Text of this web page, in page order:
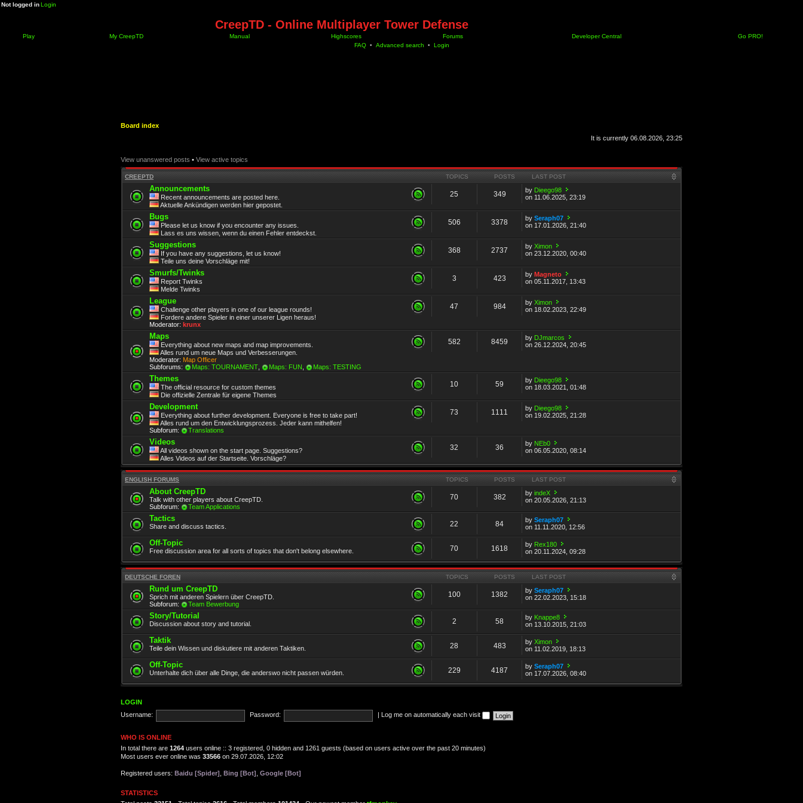
Not logged inLogin
CreepTD - Online Multiplayer Tower Defense
Play My CreepTD Manual Highscores Forums Developer Central
Go PRO!
FAQ • Advanced search • Login
Board index
It is currently 06.08.2026, 23:25
View unanswered posts • View active topics
CREEPTD TOPICS POSTS LAST POST
Announcements
Recent announcements are posted here.
Aktuelle Ankündigen werden hier gepostet.
25 349 by Dieego98
on 11.06.2025, 23:19
Bugs
Please let us know if you encounter any issues.
Lass es uns wissen, wenn du einen Fehler entdeckst.
506 3378 bySeraph07
on 17.01.2026, 21:40
Suggestions
If you have any suggestions, let us know!
Teile uns deine Vorschläge mit!
368 2737 byXimon
on 23.12.2020, 00:40
Smurfs/Twinks
Report Twinks
Melde Twinks
3 423 byMagneto
on 05.11.2017, 13:43
League
Challenge other players in one of our league rounds!
Fordere andere Spieler in einer unserer Ligen heraus!
Moderator: krunx
47 984 byXimon
on 18.02.2023, 22:49
Maps
Everything about new maps and map improvements.
Alles rund um neue Maps und Verbesserungen.
Moderator: Map Officer
Subforums:
Maps: TOURNAMENT Maps: FUN Maps: TESTING
582 8459 by DJmarcos
on 26.12.2024, 20:45
Themes
The official resource for custom themes
Die offizielle Zentrale für eigene Themes
10 59 by Dieego98
on 18.03.2021, 01:48
Development
Everything about further development. Everyone is free to take part!
Alles rund um den Entwicklungsprozess. Jeder kann mithelfen!
Subforum:
Translations
73 1111 by Dieego98
on 19.02.2025, 21:28
Videos
All videos shown on the start page. Suggestions?
Alles Videos auf der Startseite. Vorschläge?
32 36 by NEb0
on 06.05.2020, 08:14
ENGLISH FORUMS TOPICS POSTS LAST POST
About CreepTD
Talk with other players about CreepTD.
Subforum:
Team Applications
70 382 byindeX
on 20.05.2026, 21:13
Tactics
Share and discuss tactics. 22 84 bySeraph07
on 11.11.2020, 12:56
Off-Topic
Free discussion area for all sorts of topics that don't belong elsewhere. 70 1618 by Rex180
on 20.11.2024, 09:28
DEUTSCHE FOREN TOPICS POSTS LAST POST
Rund um CreepTD
Sprich mit anderen Spielern über CreepTD.
Subforum:
Team Bewerbung
100 1382 bySeraph07
on 22.02.2023, 15:18
Story/Tutorial
Discussion about story and tutorial. 2 58 by Knappe8
on 13.10.2015, 21:03
Taktik
Teile dein Wissen und diskutiere mit anderen Taktiken. 28 483 byXimon
on 11.02.2019, 18:13
Off-Topic
Unterhalte dich über alle Dinge, die anderswo nicht passen würden. 229 4187 bySeraph07
on 17.07.2026, 08:40
LOGIN
Username:
Password: Log me on automatically each visit
WHO IS ONLINE
In total there are 1264 users online :: 3 registered, 0 hidden and 1261 guests (based on users active over the past 20 minutes)
Most users ever online was 33566 on 29.07.2026, 12:02
Registered users: Baidu [Spider] Bing [Bot] Google [Bot]
STATISTICS